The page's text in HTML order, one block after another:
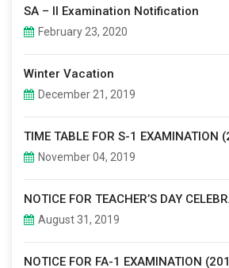
SA – II Examination Notification
February 23, 2020
Winter Vacation
December 21, 2019
TIME TABLE FOR S-1 EXAMINATION
November 04, 2019
NOTICE FOR TEACHER’S DAY
August 31, 2019
NOTICE FOR FA-1 EXAMINATION